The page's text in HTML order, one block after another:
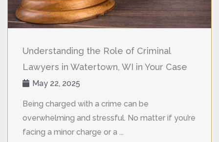
Understanding the Role of Criminal
Lawyers in Watertown, WI in Your Case
May 22, 2025
Being charged with a crime can be
overwhelming and stressful. No matter if you’re
facing a minor charge or a ...